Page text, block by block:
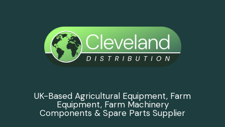
UK-Based Agricultural Equipment, Farm
Equipment, Farm Machinery
Components & Spare Parts Supplier